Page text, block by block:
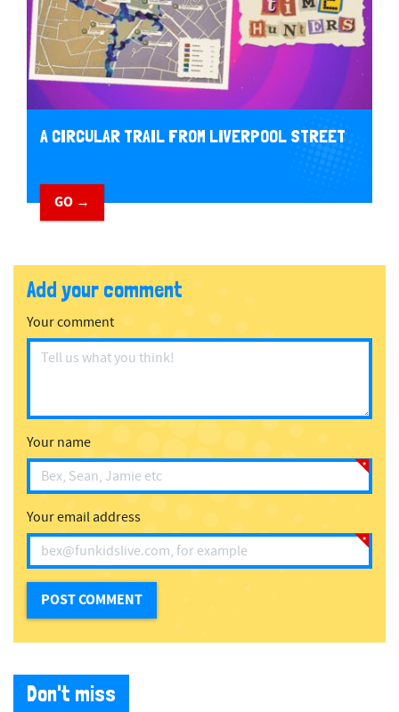
A CIRCULAR TRAIL FROM LIVERPOOL STREET
GO →
Add your comment
Your comment
Your name
Your email address
Don't miss